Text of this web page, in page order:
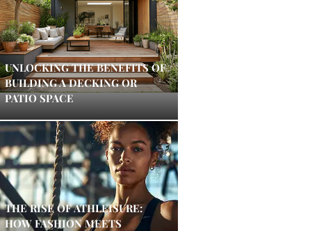
UNLOCKING THE BENEFITS OF
BUILDING A DECKING OR
PATIO SPACE
THE RISE OF ATHLEISURE:
HOW FASHION MEETS